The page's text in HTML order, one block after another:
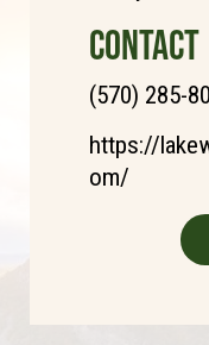
CONTACT
(570) 285-
https://
om/